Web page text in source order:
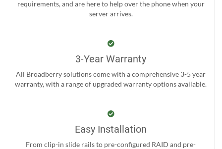
requirements, and are here to help over the phone when your
server arrives.
3-Year Warranty
All Broadberry solutions come with a comprehensive 3-5 year
warranty, with a range of upgraded warranty options available.
Easy Installation
From clip-in slide rails to pre-configured RAID and pre-